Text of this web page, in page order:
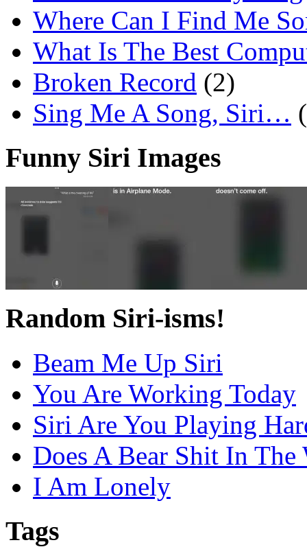
Where Can I Find Me
What Is The Best
Broken Record (2)
Sing Me A Song, Siri…
Funny Siri Images
Random Siri-isms!
Beam Me Up Siri
You Are Working Today
Siri Are You Playing
Does A Bear Shit In The
I Am Lonely
Tags